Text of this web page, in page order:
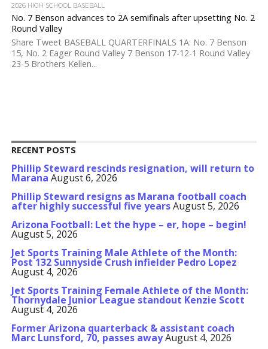
2026 HIGH SCHOOL BASEBALL
No. 7 Benson advances to 2A semifinals after upsetting No. 2
Round Valley
Share Tweet BASEBALL QUARTERFINALS 1A: No. 7 Benson
15, No. 2 Eager Round Valley 7 Benson 17-12-1 Round Valley
23-5 Brothers Kellen...
RECENT POSTS
Phillip Steward rescinds resignation, will return to
Marana August 6, 2026
Phillip Steward resigns as Marana football coach
after highly successful five yearsAugust 5, 2026
Arizona Football: Let the hype – er, hope – begin!
August 5, 2026
Jet Sports Training Male Athlete of the Month:
Post 132 Sunnyside Crush infielder Pedro Lopez
August 4, 2026
Jet Sports Training Female Athlete of the Month:
Thornydale Junior League standout Kenzie Scott
August 4, 2026
Former Arizona quarterback & assistant coach
Marc Lunsford, 70, passes awayAugust 4, 2026